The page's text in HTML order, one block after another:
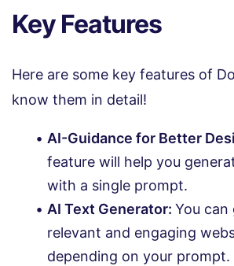
Key Features
Here are some key features of
know them in detail!
AI-Guidance for Better
feature will help you
with a single prompt.
AI Text Generator: You can
relevant and engaging
depending on your prompt.